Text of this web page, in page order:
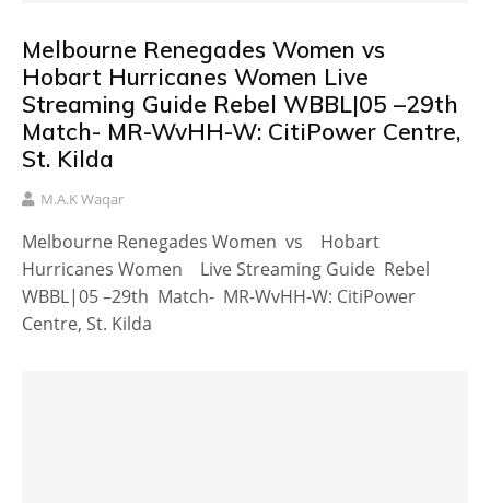
Melbourne Renegades Women vs
Hobart Hurricanes Women Live
Streaming Guide Rebel WBBL|05 –29th
Match- MR-WvHH-W: CitiPower Centre,
St. Kilda
M.A.K Waqar
Melbourne Renegades Women vs Hobart
Hurricanes Women Live Streaming Guide Rebel
WBBL|05 –29th Match- MR-WvHH-W: CitiPower
Centre, St. Kilda